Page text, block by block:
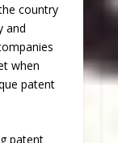
country
and
when
patent
patent